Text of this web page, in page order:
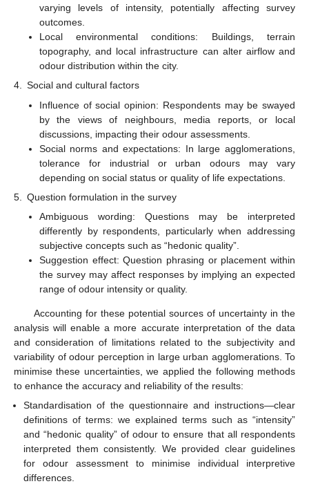
varying levels of intensity, potentially affecting survey
outcomes.
Local environmental conditions: Buildings, terrain
topography, and local infrastructure can alter airflow and
odour distribution within the city.
4. Social and cultural factors
Influence of social opinion: Respondents may be swayed
by the views of neighbours, media reports, or local
discussions, impacting their odour assessments.
Social norms and expectations: In large agglomerations,
tolerance for industrial or urban odours may vary
depending on social status or quality of life expectations.
5.
Question formulation in the survey
Ambiguous wording: Questions may be interpreted
differently by respondents, particularly when addressing
subjective concepts such as “hedonic quality”.
Suggestion effect: Question phrasing or placement within
the survey may affect responses by implying an expected
range of odour intensity or quality.
Accounting for these potential sources of uncertainty in the
analysis will enable a more accurate interpretation of the data
and consideration of limitations related to the subjectivity and
variability of odour perception in large urban agglomerations. To
minimise these uncertainties, we applied the following methods
to enhance the accuracy and reliability of the results:
Standardisation of the questionnaire and instructions—clear
definitions of terms: we explained terms such as “intensity”
and “hedonic quality” of odour to ensure that all respondents
interpreted them consistently. We provided clear guidelines
for odour assessment to minimise individual interpretive
differences.